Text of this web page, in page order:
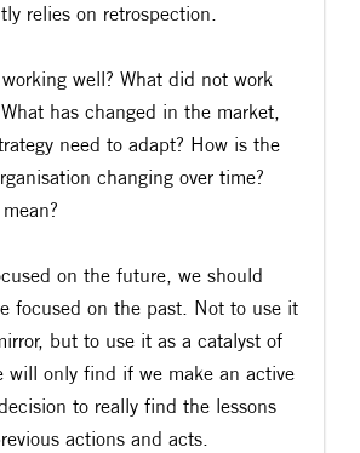
relies on retrospection.
well? What did not work
has changed in the market,
need to adapt? How is the
changing over time?
on the future, we should
focused on the past. Not to use it
but to use it as a catalyst of
will only find if we make an active
to really find the lessons
actions and acts.